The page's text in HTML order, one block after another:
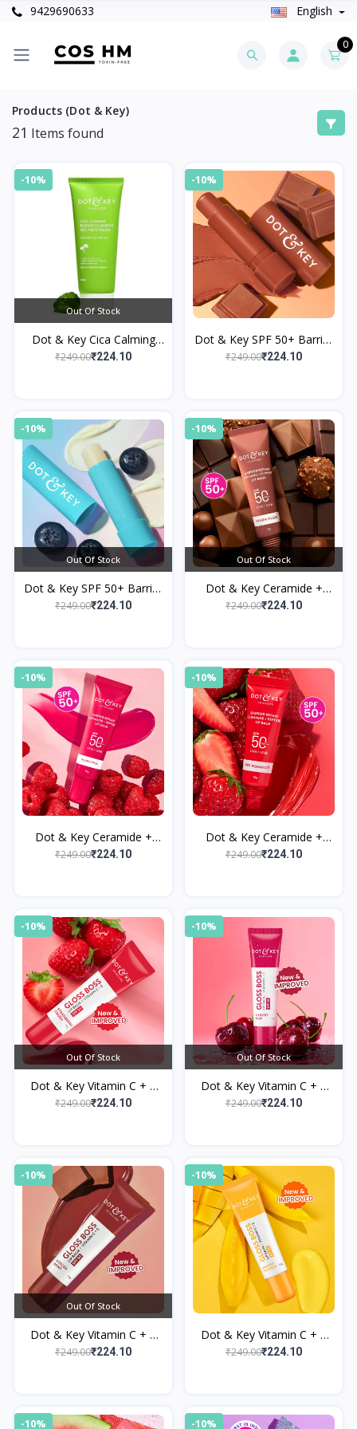
9429690633 English
0
Products (Dot & Key)
21 Items found
-10%
Out Of Stock
Dot & Key Cica Calming
Face Wash
₹249.00₹224.10
-10%
Dot & Key SPF 50+ Barrier
Repair Hydrating Lip Balm
₹249.00₹224.10
-10%
Out Of Stock
Dot & Key SPF 50+ Barrier
Repair Hydrating Lip Balm
₹249.00₹224.10
-10%
Out Of Stock
Dot & Key Ceramide +
Peptide Lip Balm SPF 50
₹249.00₹224.10
-10%
Dot & Key Ceramide +
Peptide Lip Balm SPF 50
₹249.00₹224.10
-10%
Dot & Key Ceramide +
Peptide Lip Balm SPF 50
₹249.00₹224.10
-10%
Out Of Stock
Dot & Key Vitamin C + E
Brightening Lip Balm with
₹249.00₹224.10
-10%
Out Of Stock
Dot & Key Vitamin C + E
Brightening Lip Balm with
₹249.00₹224.10
-10%
Out Of Stock
Dot & Key Vitamin C + E
Brightening Lip Balm with
₹249.00₹224.10
-10%
Dot & Key Vitamin C + E
Brightening Lip Balm with
₹249.00₹224.10
-10% -10%